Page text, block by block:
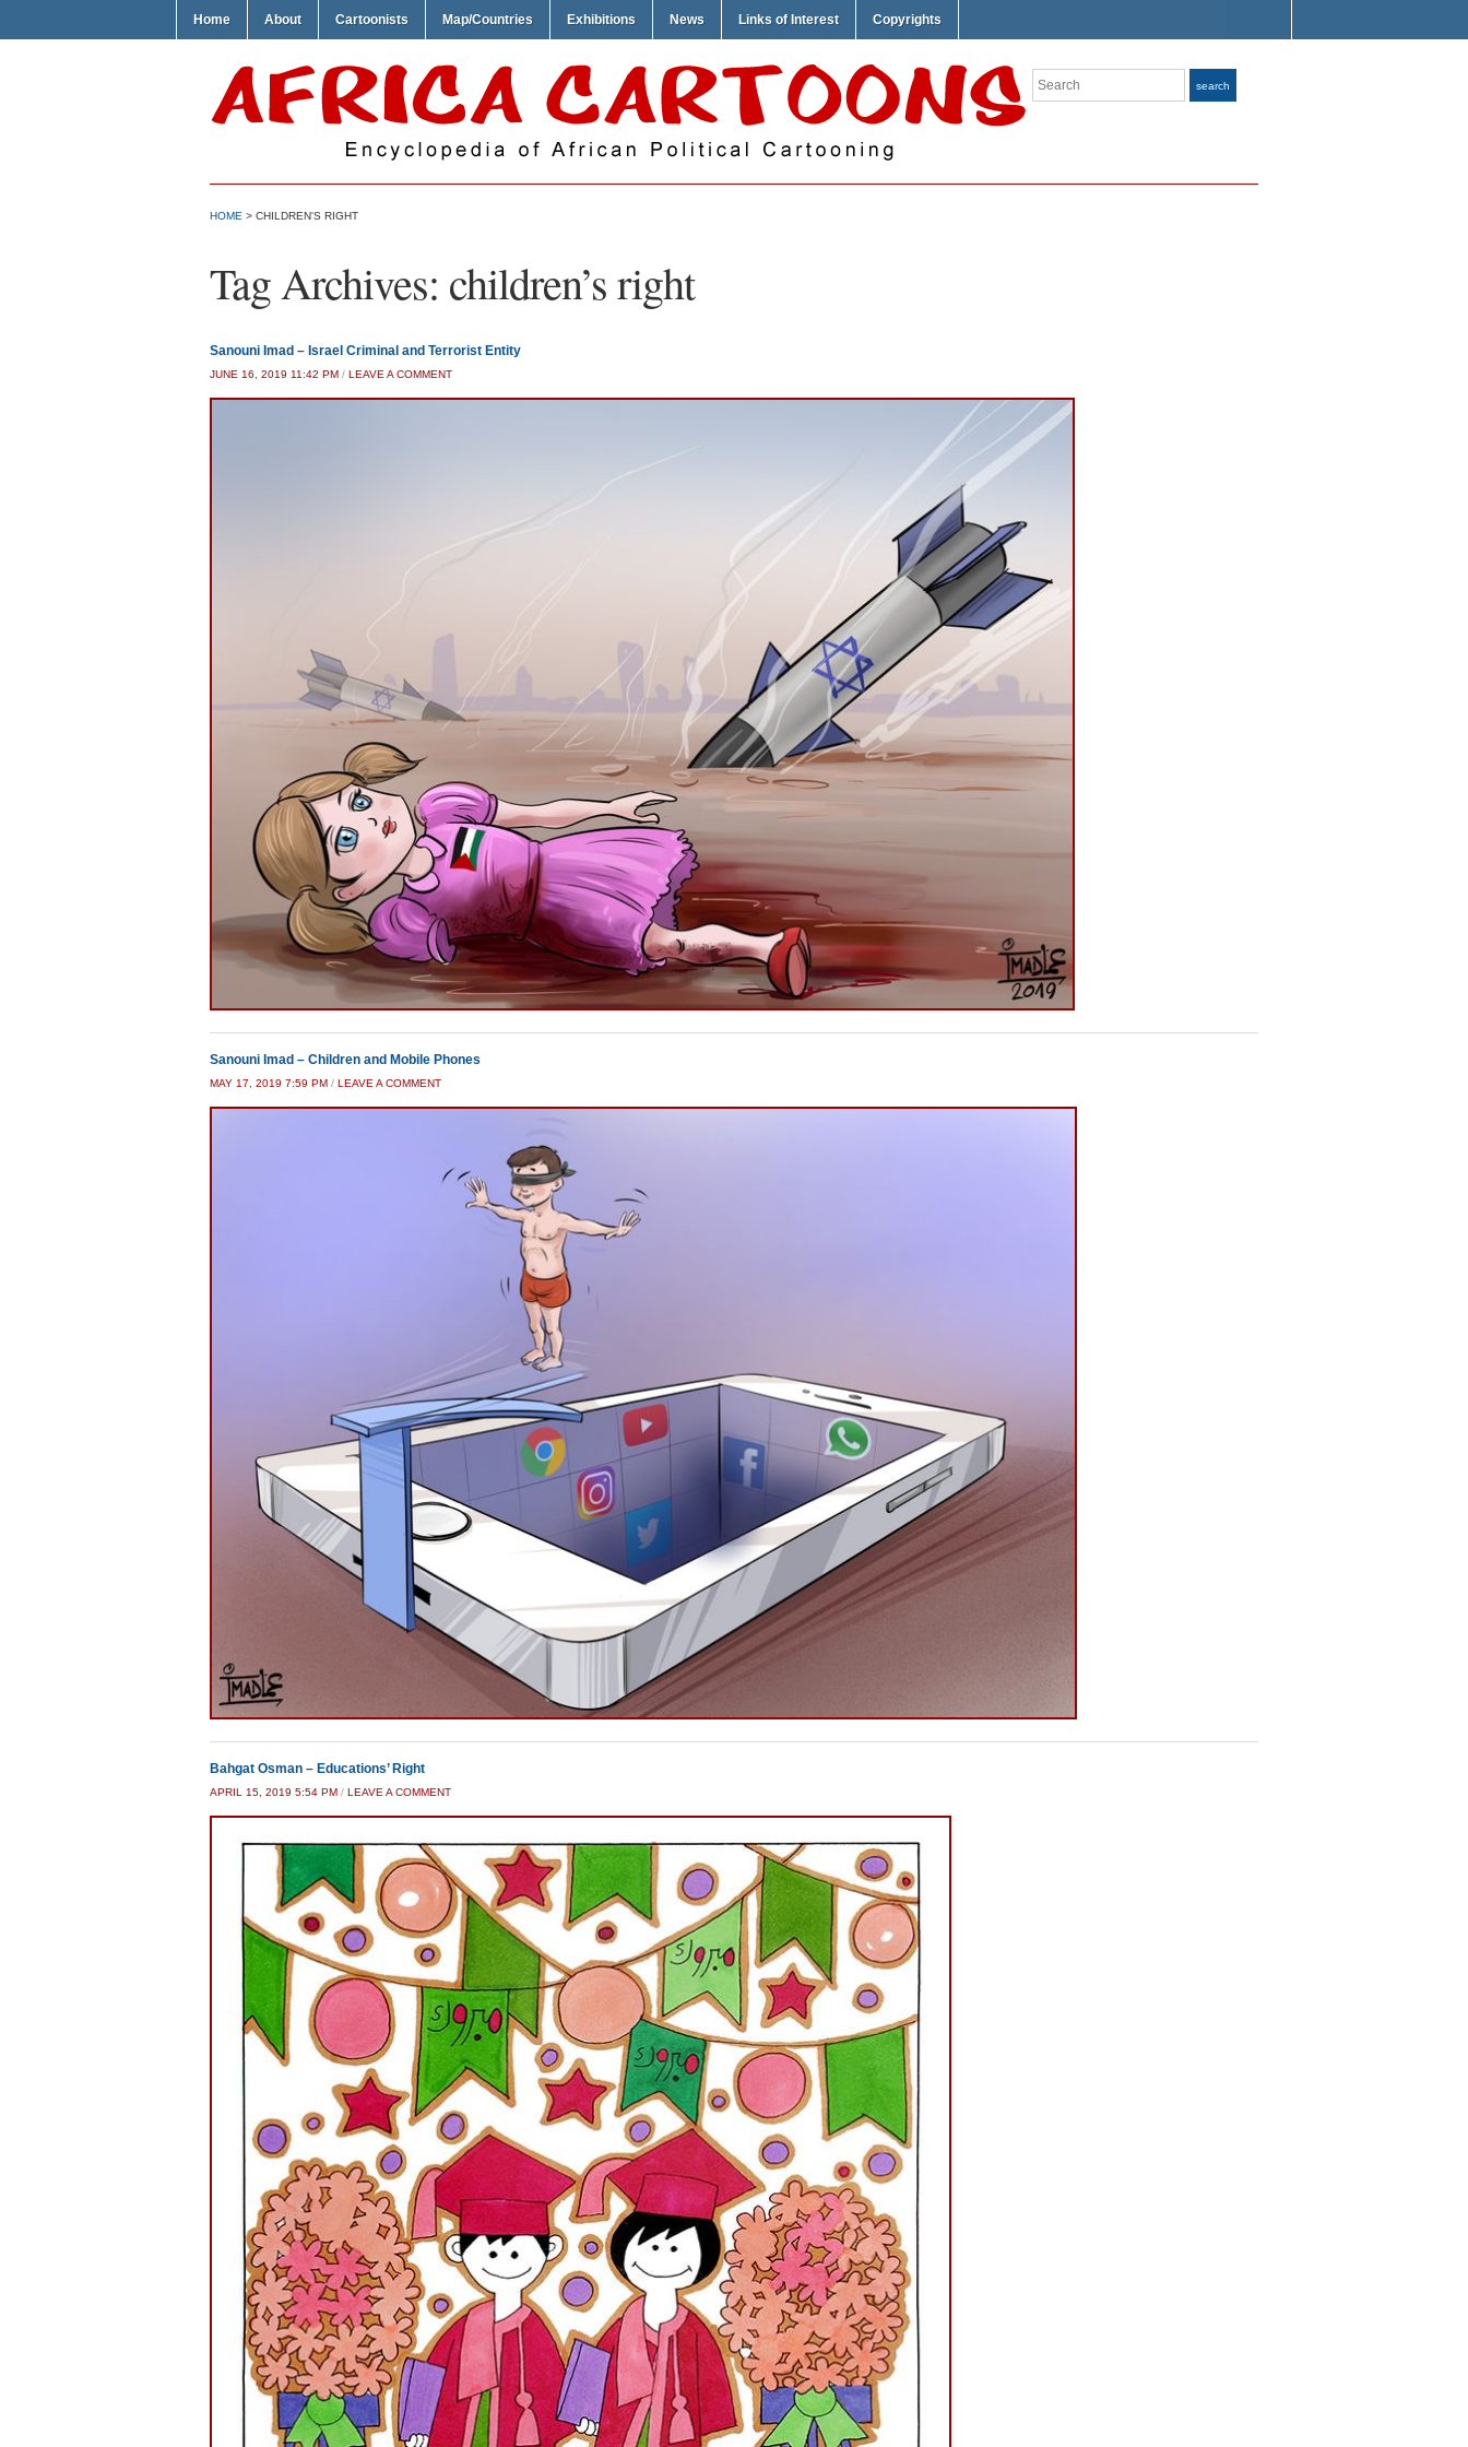
Home About Cartoonists Map/Countries Exhibitions News Links of Interest Copyrights
Search search
HOME > CHILDREN'S RIGHT
Tag Archives: children’s right
Sanouni Imad – Israel Criminal and Terrorist Entity
JUNE 16, 2019 11:42 PM / LEAVE A COMMENT
Sanouni Imad – Children and Mobile Phones
MAY 17, 2019 7:59 PM / LEAVE A COMMENT
Bahgat Osman – Educations’ Right
APRIL 15, 2019 5:54 PM / LEAVE A COMMENT